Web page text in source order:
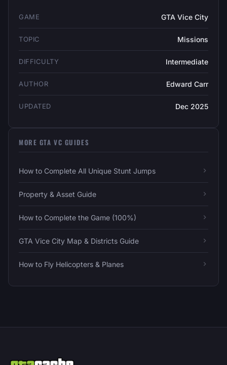
GAME GTA Vice City
TOPIC Missions
DIFFICULTY Intermediate
AUTHOR Edward Carr
UPDATED Dec 2025
MORE GTA VC GUIDES
How to Complete All Unique Stunt Jumps
Property & Asset Guide
How to Complete the Game (100%)
GTA Vice City Map & Districts Guide
How to Fly Helicopters & Planes